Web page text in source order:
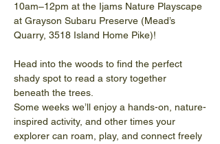
10am–12pm at the Ijams Nature Playscape
at Grayson Subaru Preserve (Mead’s
Quarry, 3518 Island Home Pike)!
Head into the woods to find the perfect
shady spot to read a story together
beneath the trees.
Some weeks we’ll enjoy a hands-on, nature-
inspired activity, and other times your
explorer can roam, play, and connect freely